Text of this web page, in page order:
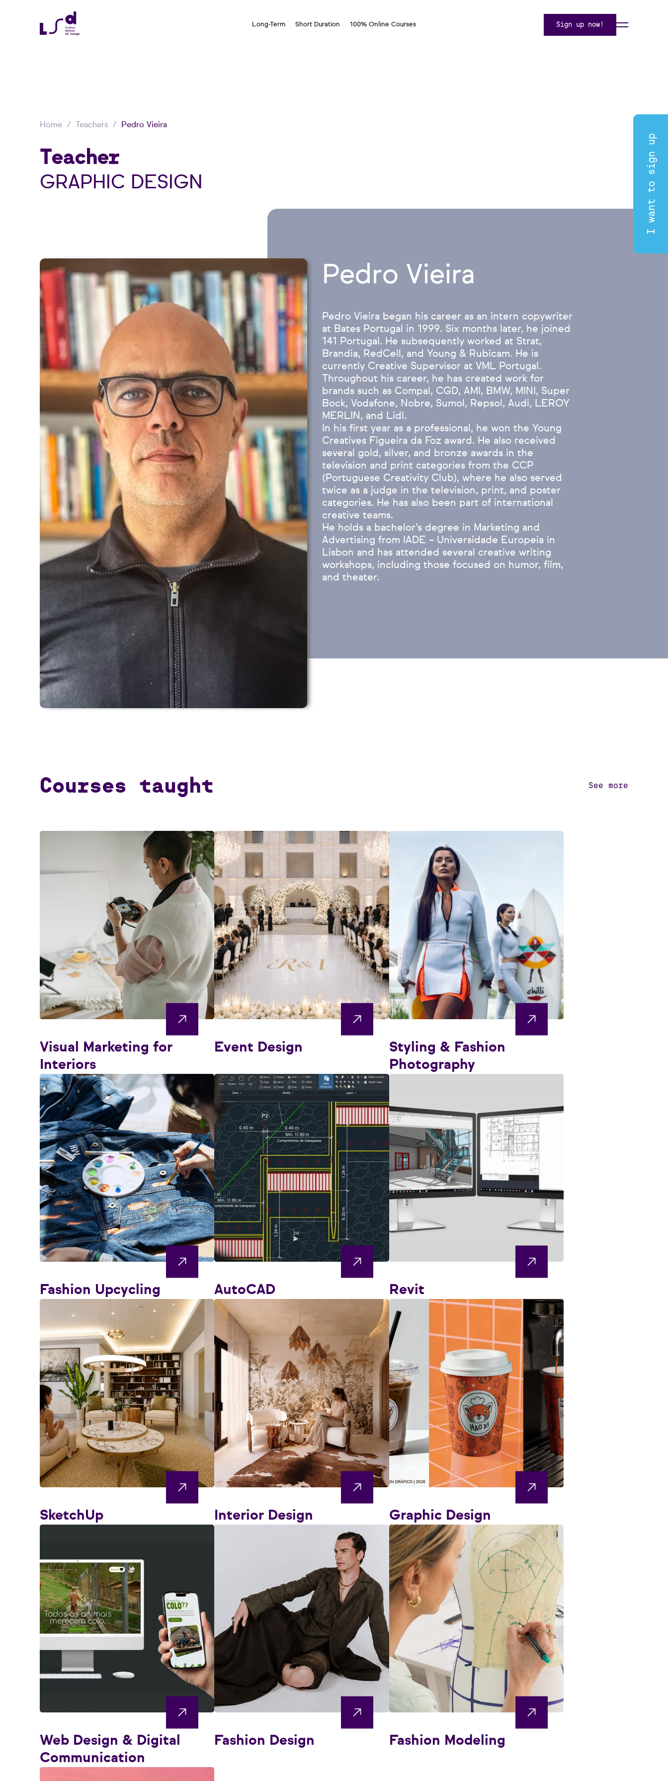
Long-Term Short Duration 100% Online Courses Sign up now!
Home Teachers Pedro Vieira
I want to sign up
Teacher
GRAPHIC DESIGN
Pedro Vieira
Pedro Vieira began his career as an intern copywriter
at Bates Portugal in 1999. Six months later, he joined
141 Portugal. He subsequently worked at Strat,
Brandia, RedCell, and Young & Rubicam. He is
currently Creative Supervisor at VML Portugal.
Throughout his career, he has created work for
brands such as Compal, CGD, AMI, BMW, MINI, Super
Bock, Vodafone, Nobre, Sumol, Repsol, Audi, LEROY
MERLIN, and Lidl.
In his first year as a professional, he won the Young
Creatives Figueira da Foz award. He also received
several gold, silver, and bronze awards in the
television and print categories from the CCP
(Portuguese Creativity Club), where he also served
twice as a judge in the television, print, and poster
categories. He has also been part of international
creative teams.
He holds a bachelor’s degree in Marketing and
Advertising from IADE – Universidade Europeia in
Lisbon and has attended several creative writing
workshops, including those focused on humor, film,
and theater.
Courses taught See more
Visual Marketing for
Interiors
Event Design
Styling & Fashion
Photography
Fashion Upcycling AutoCAD Revit
SketchUp Interior Design Graphic Design
Web Design & Digital
Communication
Fashion Design Fashion Modeling